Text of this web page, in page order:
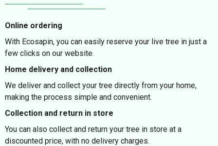
Online ordering
With Ecosapin, you can easily reserve your live tree in just a
few clicks on our website.
Home delivery and collection
We deliver and collect your tree directly from your home,
making the process simple and convenient.
Collection and return in store
You can also collect and return your tree in store at a
discounted price, with no delivery charges.